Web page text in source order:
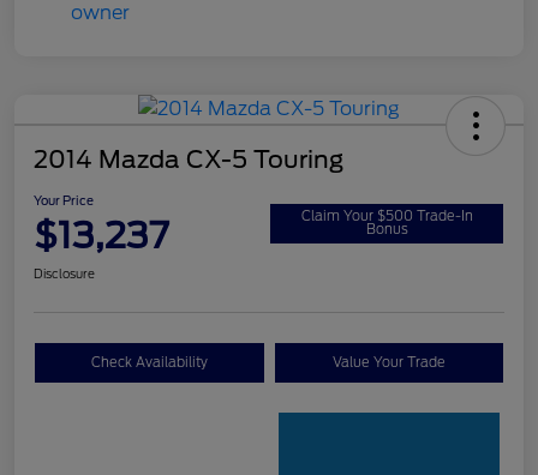
2014 Mazda CX-5 Touring
Your Price
$13,237 Claim Your $500 Trade-In
Bonus
Disclosure
Check Availability Value Your Trade